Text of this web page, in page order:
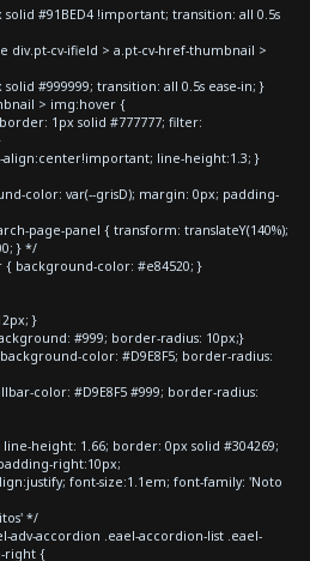
#91BED4 !important; transition: all 0.5s
div.pt-cv-ifield > a.pt-cv-href-thumbnail >
#999999; transition: all 0.5s ease-in; }
> img:hover {
1px solid #777777; filter:
line-height:1.3; }
color: var(--grisD); margin: 0px; padding-
page-panel { transform: translateY(140%);
} */
{ background-color: #e84520; }
}
#999; border-radius: 10px;}
color: #D9E8F5; border-radius:
color: #D9E8F5 #999; border-radius:
height: 1.66; border: 0px solid #304269;
right:10px;
font-size:1.1em; font-family: 'Noto
*/
adv-accordion .eael-accordion-list .eael-
right {